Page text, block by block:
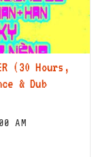
(30 Hours,
& Dub
AM